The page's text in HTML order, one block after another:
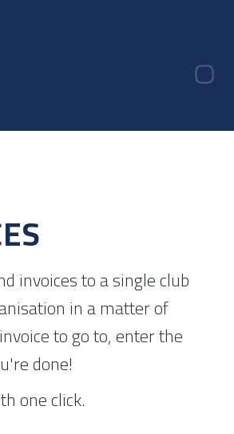
invoices to a single club
in a matter of
to go to, enter the
done!
one click.